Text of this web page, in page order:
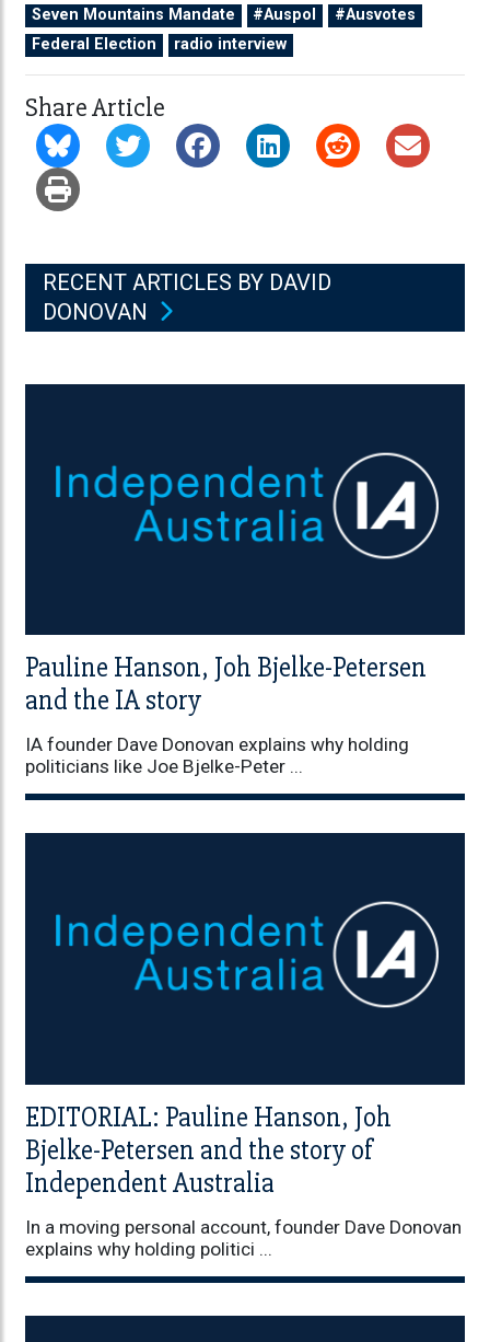
Seven Mountains Mandate
#Auspol
#Ausvotes
Federal Election
radio interview
Share Article
RECENT ARTICLES BY DAVID
DONOVAN
Pauline Hanson, Joh Bjelke-Petersen
and the IA story
IA founder Dave Donovan explains why holding
politicians like Joe Bjelke-Peter ...
EDITORIAL: Pauline Hanson, Joh
Bjelke-Petersen and the story of
Independent Australia
In a moving personal account, founder Dave Donovan
explains why holding politici ...